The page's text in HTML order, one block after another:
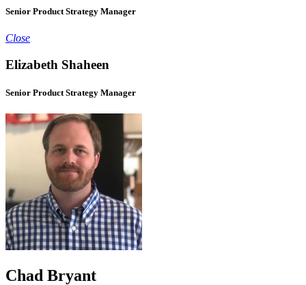
Senior Product Strategy Manager
Close
Elizabeth Shaheen
Senior Product Strategy Manager
Chad Bryant